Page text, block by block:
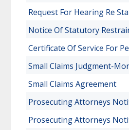
Request For Hearing Re
Notice Of Statutory
Certificate Of Service For
Small Claims Judgment-
Small Claims Agreement
Prosecuting Attorneys
Prosecuting Attorneys